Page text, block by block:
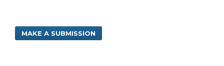
MAKE A SUBMISSION